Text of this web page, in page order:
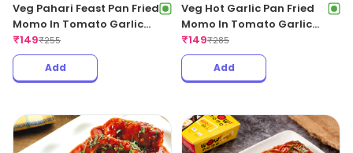
Veg Pahari Feast Pan Fried
Momo In Tomato Garlic
Sauce
₹149₹255
Add
Veg Hot Garlic Pan Fried
Momo In Tomato Garlic
Sauce
₹149₹285
Add